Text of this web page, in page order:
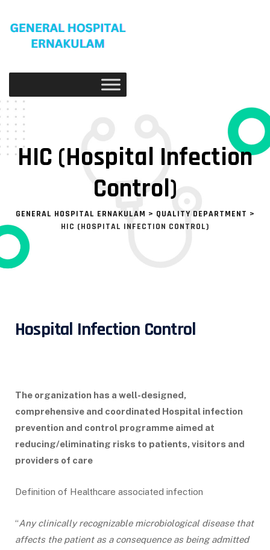
HIC (Hospital Infection
Control)
GENERAL HOSPITAL ERNAKULAM > QUALITY DEPARTMENT >
HIC (HOSPITAL INFECTION CONTROL)
Hospital Infection Control
The organization has a well-designed,
comprehensive and coordinated Hospital infection
prevention and control programme aimed at
reducing/eliminating risks to patients, visitors and
providers of care
Definition of Healthcare associated infection
“Any clinically recognizable microbiological disease that
affects the patient as a consequence as being admitted